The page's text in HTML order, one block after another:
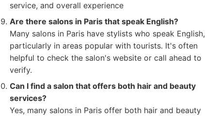
service, and overall experience
Are there salons in Paris that speak English?
Many salons in Paris have stylists who speak English,
particularly in areas popular with tourists. It's often
helpful to check the salon's website or call ahead to
verify.
Can I find a salon that offers both hair and beauty
services?
Yes, many salons in Paris offer both hair and beauty